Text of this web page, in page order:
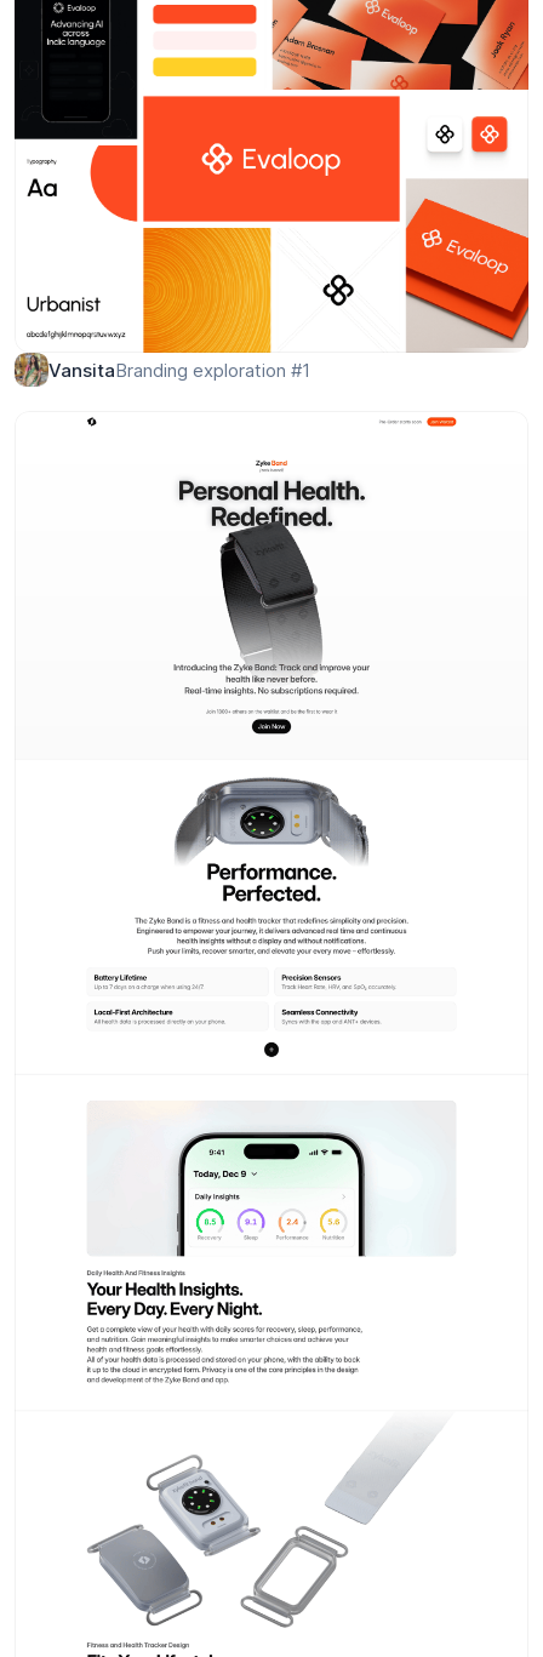
ConceptzillaTeam Management Dashboard Design
Branding exploration #1